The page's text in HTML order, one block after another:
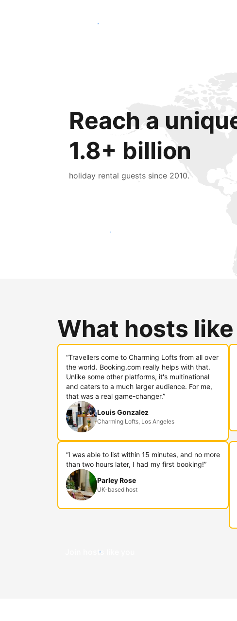
Get started today
Reach a
1.8+ billion
holiday rental guests since 2010.
Reach new guests today
What hosts
“Travellers come to Charming Lofts from all over
the world. Booking.com really helps with that.
Unlike some other platforms, it's multinational
and caters to a much larger audience. For me,
that was a real game-changer.”
Louis Gonzalez
Charming Lofts, Los Angeles
“I was able to list within 15 minutes, and no more
than two hours later, I had my first booking!”
Parley Rose
UK-based host
Join hosts like you